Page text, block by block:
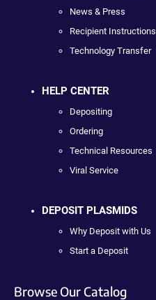
News & Press
Recipient Instructions
Technology Transfer
HELP CENTER
Depositing
Ordering
Technical Resources
Viral Service
DEPOSIT PLASMIDS
Why Deposit with Us
Start a Deposit
Browse Our Catalog